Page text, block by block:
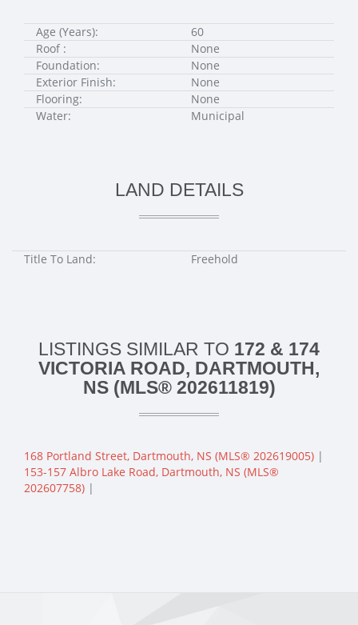
Age (Years):
60
Roof :
None
Foundation:
None
Exterior Finish:
None
Flooring:
None
Water:
Municipal
LAND DETAILS
Title To Land: Freehold
LISTINGS SIMILAR TO 172 & 174
VICTORIA ROAD, DARTMOUTH,
NS (MLS® 202611819)
168 Portland Street, Dartmouth, NS (MLS® 202619005) |
153-157 Albro Lake Road, Dartmouth, NS (MLS®
202607758) |